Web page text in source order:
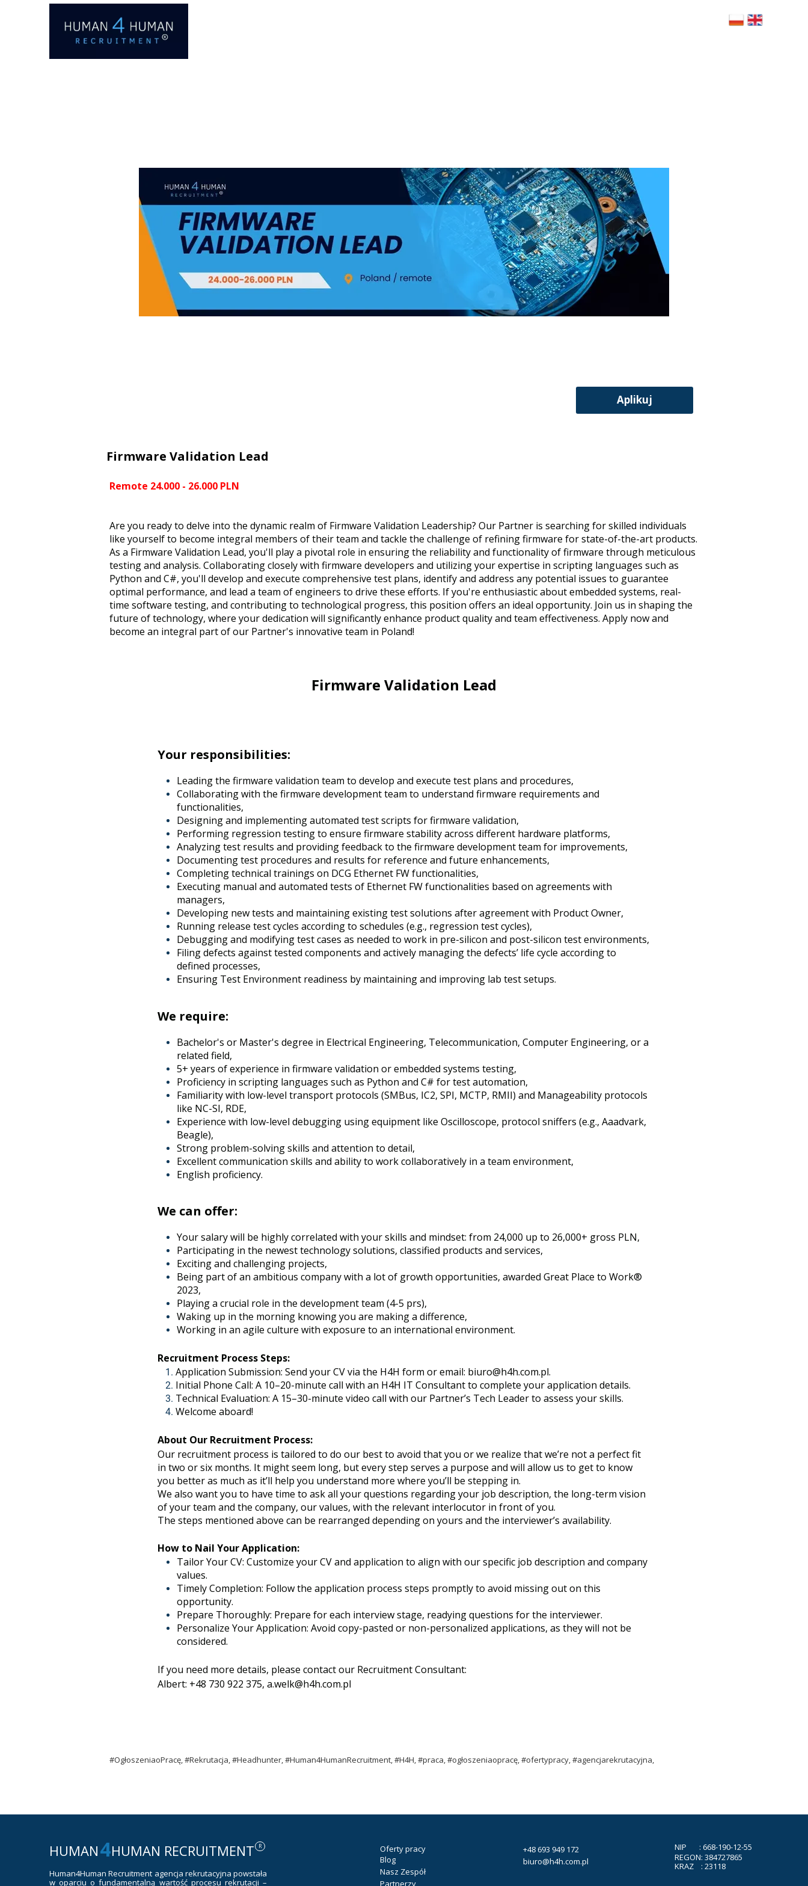
R
HUMAN RECRUITMENT
4
NIP : 668-190-12-55
REGON: 384727865
KRAZ : 23118
Human4Human Recruitment agencja rekrutacyjna powstała
w oparciu o fundamentalną wartość procesu rekrutacji –
HUMAN
Oferty pracy
Blog
Nasz Zespół
Partnerzy
+48 693 949 172
biuro@h4h.com.pl
Aplikuj
Remote 24.000 - 26.000 PLN
Are you ready to delve into the dynamic realm of Firmware Validation Leadership? Our Partner is searching for skilled individuals
like yourself to become integral members of their team and tackle the challenge of refining firmware for state-of-the-art products.
As a Firmware Validation Lead, you'll play a pivotal role in ensuring the reliability and functionality of firmware through meticulous
testing and analysis. Collaborating closely with firmware developers and utilizing your expertise in scripting languages such as
Python and C#, you'll develop and execute comprehensive test plans, identify and address any potential issues to guarantee
optimal performance, and lead a team of engineers to drive these efforts. If you're enthusiastic about embedded systems, real-
time software testing, and contributing to technological progress, this position offers an ideal opportunity. Join us in shaping the
future of technology, where your dedication will significantly enhance product quality and team effectiveness. Apply now and
become an integral part of our Partner's innovative team in Poland!
Firmware Validation Lead
Your responsibilities:
Leading the firmware validation team to develop and execute test plans and procedures,
Collaborating with the firmware development team to understand firmware requirements and
functionalities,
Designing and implementing automated test scripts for firmware validation,
Performing regression testing to ensure firmware stability across different hardware platforms,
Analyzing test results and providing feedback to the firmware development team for improvements,
Documenting test procedures and results for reference and future enhancements,
Completing technical trainings on DCG Ethernet FW functionalities,
Executing manual and automated tests of Ethernet FW functionalities based on agreements with
managers,
Developing new tests and maintaining existing test solutions after agreement with Product Owner,
Running release test cycles according to schedules (e.g., regression test cycles),
Debugging and modifying test cases as needed to work in pre-silicon and post-silicon test environments,
Filing defects against tested components and actively managing the defects’ life cycle according to
defined processes,
Ensuring Test Environment readiness by maintaining and improving lab test setups.
We require:
Bachelor's or Master's degree in Electrical Engineering, Telecommunication, Computer Engineering, or a
related field,
5+ years of experience in firmware validation or embedded systems testing,
Proficiency in scripting languages such as Python and C# for test automation,
Familiarity with low-level transport protocols (SMBus, IC2, SPI, MCTP, RMII) and Manageability protocols
like NC-SI, RDE,
Experience with low-level debugging using equipment like Oscilloscope, protocol sniffers (e.g., Aaadvark,
Beagle),
Strong problem-solving skills and attention to detail,
Excellent communication skills and ability to work collaboratively in a team environment,
English proficiency.
We can offer:
Your salary will be highly correlated with your skills and mindset: from 24,000 up to 26,000+ gross PLN,
Participating in the newest technology solutions, classified products and services,
Exciting and challenging projects,
Being part of an ambitious company with a lot of growth opportunities, awarded Great Place to Work®
2023,
Playing a crucial role in the development team (4-5 prs),
Waking up in the morning knowing you are making a difference,
Working in an agile culture with exposure to an international environment.
Recruitment Process Steps:
Application Submission: Send your CV via the H4H form or email: biuro@h4h.com.pl.
Initial Phone Call: A 10–20-minute call with an H4H IT Consultant to complete your application details.
Technical Evaluation: A 15–30-minute video call with our Partner’s Tech Leader to assess your skills.
Welcome aboard!
About Our Recruitment Process:
Our recruitment process is tailored to do our best to avoid that you or we realize that we’re not a perfect fit
in two or six months. It might seem long, but every step serves a purpose and will allow us to get to know
you better as much as it’ll help you understand more where you’ll be stepping in.
We also want you to have time to ask all your questions regarding your job description, the long-term vision
of your team and the company, our values, with the relevant interlocutor in front of you.
The steps mentioned above can be rearranged depending on yours and the interviewer’s availability.
How to Nail Your Application:
Tailor Your CV: Customize your CV and application to align with our specific job description and company
values.
Timely Completion: Follow the application process steps promptly to avoid missing out on this
opportunity.
Prepare Thoroughly: Prepare for each interview stage, readying questions for the interviewer.
Personalize Your Application: Avoid copy-pasted or non-personalized applications, as they will not be
considered.
If you need more details, please contact our Recruitment Consultant:
Albert: +48 730 922 375, a.welk@h4h.com.pl
#OgłoszeniaoPracę, #Rekrutacja, #Headhunter, #Human4HumanRecruitment, #H4H, #praca, #ogłoszeniaopracę, #ofertypracy, #agencjarekrutacyjna,
Firmware Validation Lead